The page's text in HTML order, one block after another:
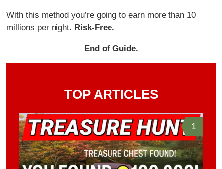
With this method you’re going to earn more than 10
millions per night. Risk-Free.
End of Guide.
TOP ARTICLES
1